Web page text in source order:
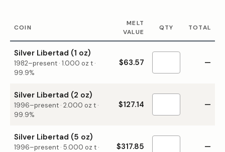
COIN
MELT
VALUE
QTY TOTAL
Silver Libertad (1 oz)
1982–present · 1.000 oz t ·
99.9%
$63.57 —
Silver Libertad (2 oz)
1996–present · 2.000 oz t ·
99.9%
$127.14 —
Silver Libertad (5 oz)
1996–present · 5.000 oz t ·
$317.85 —